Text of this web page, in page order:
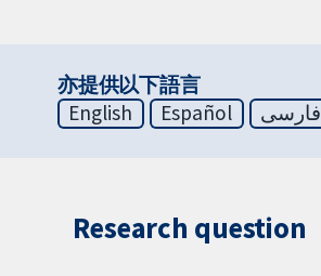
亦提供以下語言
English
Español فارسی
Research question